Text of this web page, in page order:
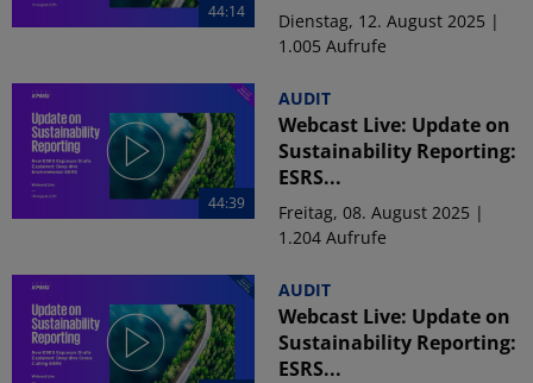
44:14
Dienstag, 12. August 2025 |
1.005 Aufrufe
44:39
AUDIT
Webcast Live: Update on
Sustainability Reporting:
ESRS...
Freitag, 08. August 2025 |
1.204 Aufrufe
AUDIT
Webcast Live: Update on
Sustainability Reporting:
ESRS...